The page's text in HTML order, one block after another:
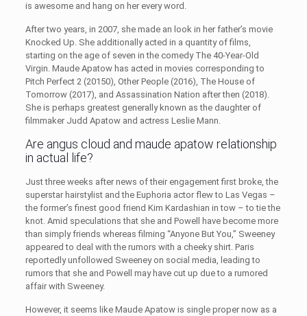
is awesome and hang on her every word.
After two years, in 2007, she made an look in her father’s movie
Knocked Up. She additionally acted in a quantity of films,
starting on the age of seven in the comedy The 40-Year-Old
Virgin. Maude Apatow has acted in movies corresponding to
Pitch Perfect 2 (20150), Other People (2016), The House of
Tomorrow (2017), and Assassination Nation after then (2018).
She is perhaps greatest generally known as the daughter of
filmmaker Judd Apatow and actress Leslie Mann.
Are angus cloud and maude apatow relationship
in actual life?
Just three weeks after news of their engagement first broke, the
superstar hairstylist and the Euphoria actor flew to Las Vegas –
the former’s finest good friend Kim Kardashian in tow – to tie the
knot. Amid speculations that she and Powell have become more
than simply friends whereas filming “Anyone But You,” Sweeney
appeared to deal with the rumors with a cheeky shirt. Paris
reportedly unfollowed Sweeney on social media, leading to
rumors that she and Powell may have cut up due to a rumored
affair with Sweeney.
However, it seems like Maude Apatow is single proper now as a